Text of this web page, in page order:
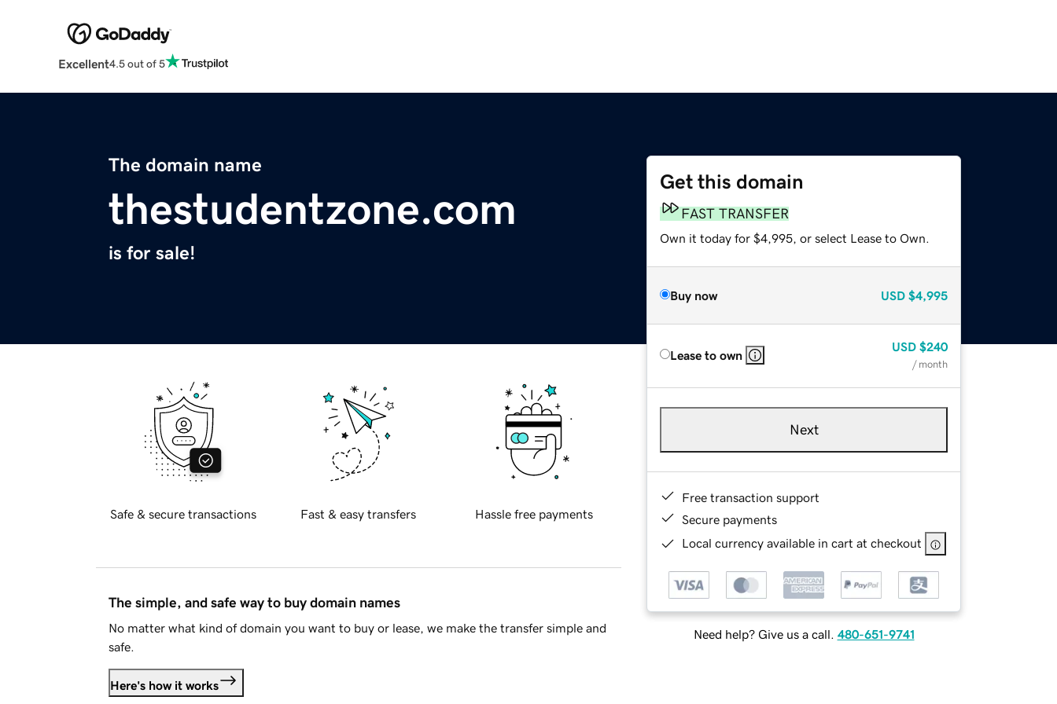
Excellent4.5 out of 5
The domain name
thestudentzone.com
is for sale!
Get this domain
FAST TRANSFER
Own it today for $4,995, or select Lease to Own.
Buy now USD $4,995
Lease to own
USD $240
/ month
Next
Free transaction support
Secure payments
Local currency available in cart at checkout
Need help? Give us a call. 480-651-9741
Safe & secure transactions Fast & easy transfers Hassle free payments
The simple, and safe way to buy domain names
No matter what kind of domain you want to buy or lease, we make the transfer simple and
safe.
Here's how it works